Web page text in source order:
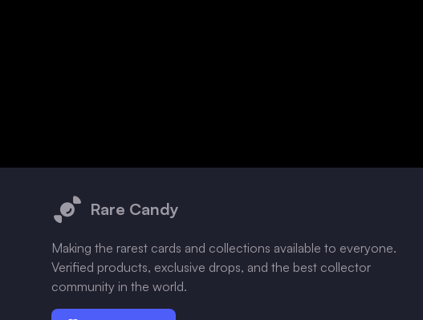
Rare Candy
Making the rarest cards and collections available to everyone.
Verified products, exclusive drops, and the best collector
community in the world.